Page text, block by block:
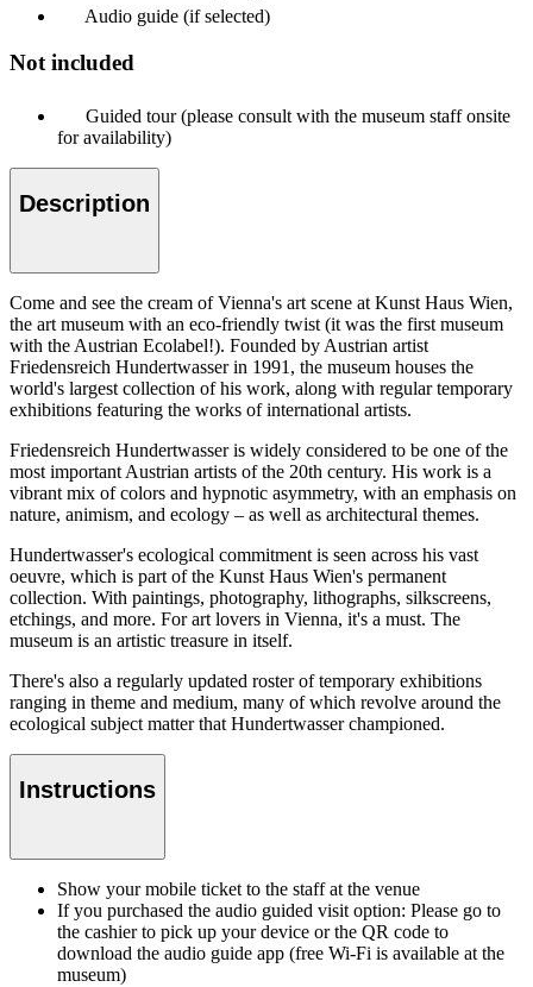
Audio guide (if selected)
Not included
Guided tour (please consult with the museum staff onsite
for availability)
Description
Come and see the cream of Vienna's art scene at Kunst Haus Wien,
the art museum with an eco-friendly twist (it was the first museum
with the Austrian Ecolabel!). Founded by Austrian artist
Friedensreich Hundertwasser in 1991, the museum houses the
world's largest collection of his work, along with regular temporary
exhibitions featuring the works of international artists.
Friedensreich Hundertwasser is widely considered to be one of the
most important Austrian artists of the 20th century. His work is a
vibrant mix of colors and hypnotic asymmetry, with an emphasis on
nature, animism, and ecology – as well as architectural themes.
Hundertwasser's ecological commitment is seen across his vast
oeuvre, which is part of the Kunst Haus Wien's permanent
collection. With paintings, photography, lithographs, silkscreens,
etchings, and more. For art lovers in Vienna, it's a must. The
museum is an artistic treasure in itself.
There's also a regularly updated roster of temporary exhibitions
ranging in theme and medium, many of which revolve around the
ecological subject matter that Hundertwasser championed.
Instructions
Show your mobile ticket to the staff at the venue
If you purchased the audio guided visit option: Please go to
the cashier to pick up your device or the QR code to
download the audio guide app (free Wi-Fi is available at the
museum)